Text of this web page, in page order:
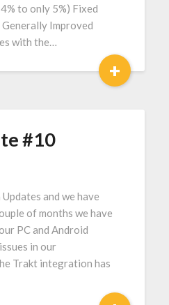
to only 5%) Fixed
Improved
with the…
+
#10
and we have
of months we have
PC and Android
in our
Trakt integration has